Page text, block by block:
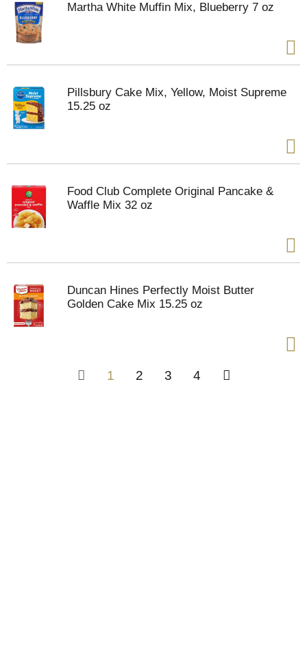
Martha White Muffin Mix, Blueberry 7 oz
Pillsbury Cake Mix, Yellow, Moist Supreme
15.25 oz
Food Club Complete Original Pancake &
Waffle Mix 32 oz
Duncan Hines Perfectly Moist Butter
Golden Cake Mix 15.25 oz
1 2 3 4